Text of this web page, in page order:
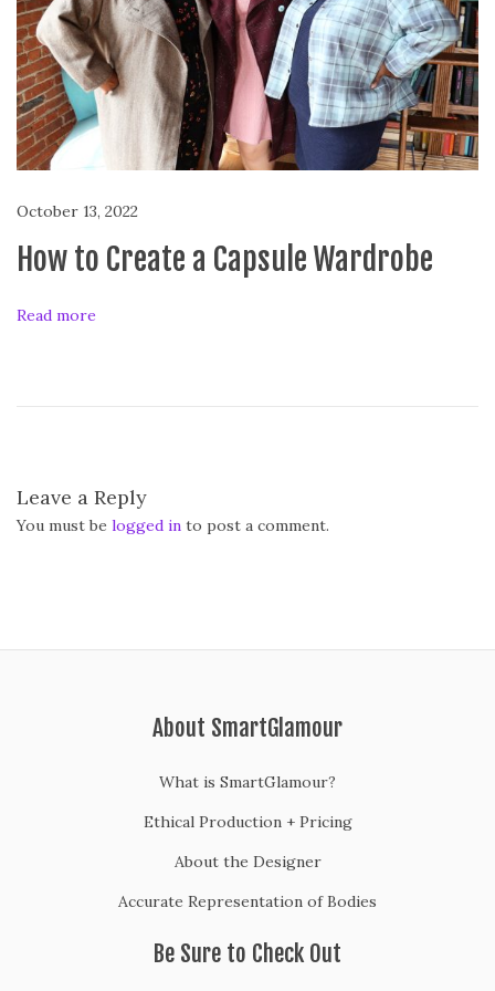
e
x
C
a
s
t
r
October 13, 2022
How to Create a Capsule Wardrobe
Read more
Leave a Reply
You must be logged in to post a comment.
About SmartGlamour
What is SmartGlamour?
Ethical Production + Pricing
About the Designer
Accurate Representation of Bodies
Be Sure to Check Out